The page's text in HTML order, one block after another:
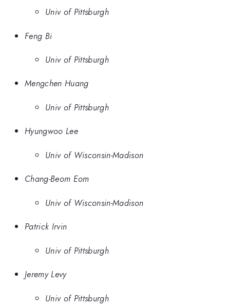
Univ of Pittsburgh
Feng Bi
Univ of Pittsburgh
Mengchen Huang
Univ of Pittsburgh
Hyungwoo Lee
Univ of Wisconsin-Madison
Chang-Beom Eom
Univ of Wisconsin-Madison
Patrick Irvin
Univ of Pittsburgh
Jeremy Levy
Univ of Pittsburgh